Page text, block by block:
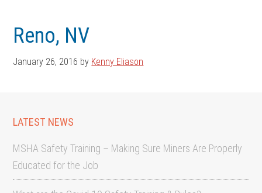
main
content
footerReno, NV
January 26, 2016 by Kenny Eliason
LATEST NEWS
MSHA Safety Training – Making Sure Miners Are Properly
Educated for the Job